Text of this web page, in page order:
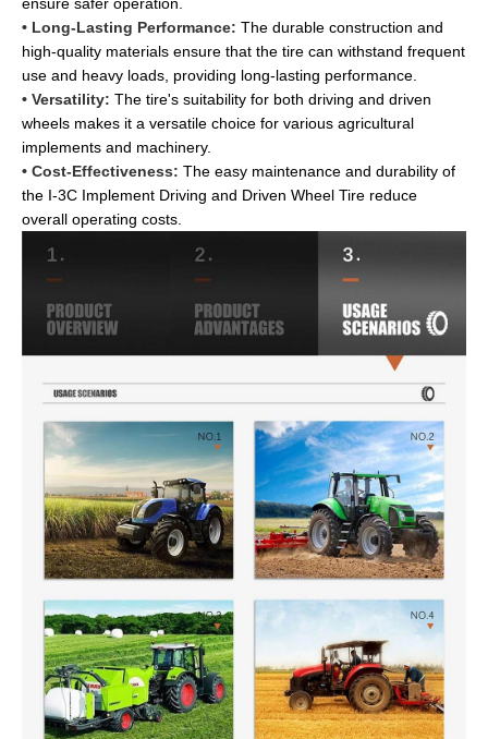
• Long-Lasting Performance: The durable construction and
high-quality materials ensure that the tire can withstand frequent
use and heavy loads, providing long-lasting performance.
• Versatility: The tire's suitability for both driving and driven
wheels makes it a versatile choice for various agricultural
implements and machinery.
• Cost-Effectiveness: The easy maintenance and durability of
the I-3C Implement Driving and Driven Wheel Tire reduce
overall operating costs.